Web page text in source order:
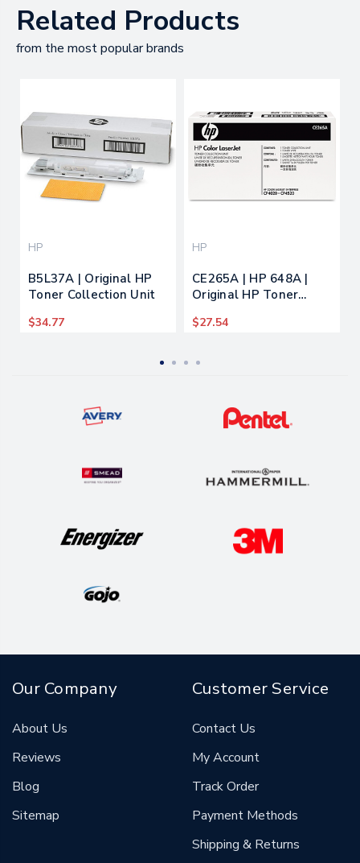
Related Products
from the most popular brands
HP
B5L37A | Original HP
Toner Collection Unit
$34.77
HP
CE265A | HP 648A |
Original HP Toner
$27.54
Our Company
About Us
Reviews
Blog
Sitemap
Customer Service
Contact Us
My Account
Track Order
Payment Methods
Shipping & Returns